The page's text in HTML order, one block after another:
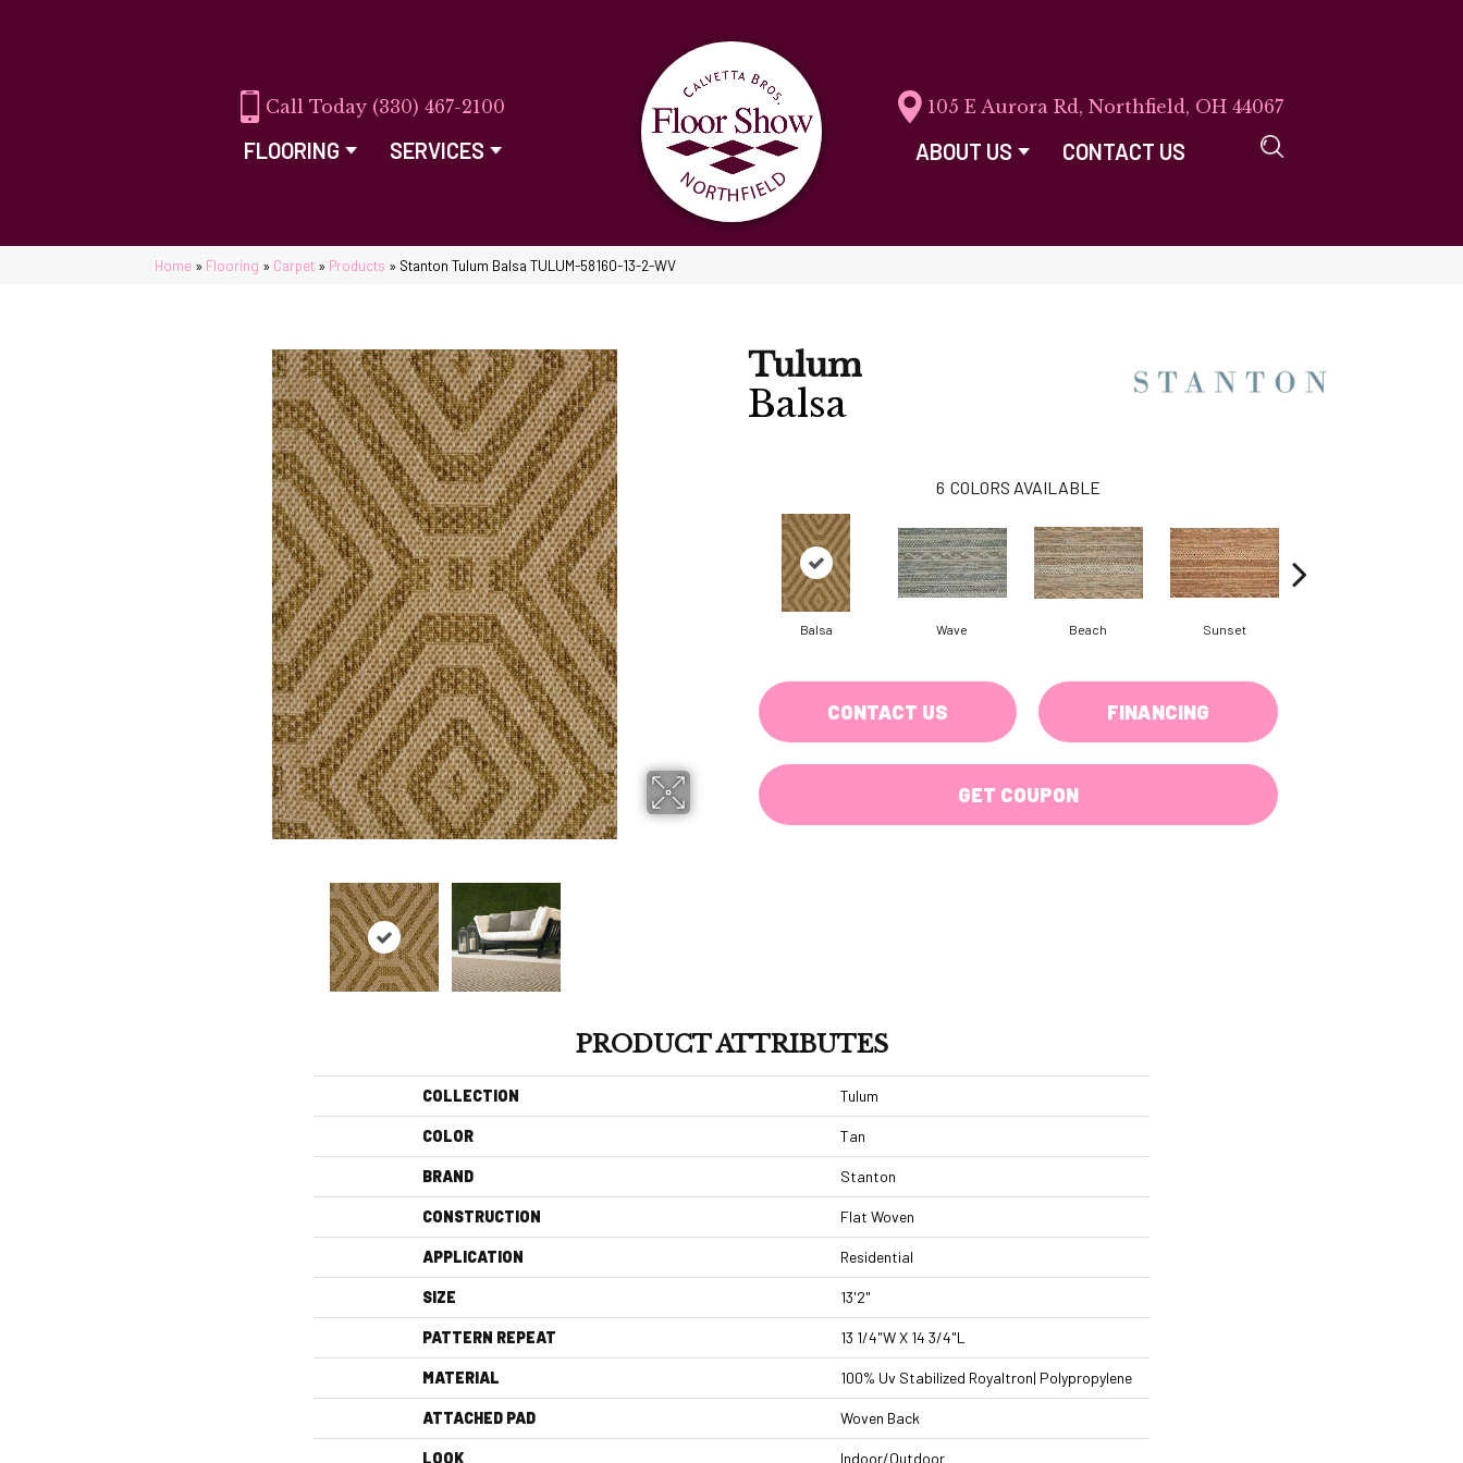
(330) 467-2100
FLOORING SERVICES
105 E Aurora Rd, Northfield, OH 44067
ABOUT US CONTACT US
Home » Flooring » Carpet » Products » Stanton Tulum Balsa TULUM-58160-13-2-WV
Tulum
Balsa
6 COLORS AVAILABLE
Balsa Wave Beach Sunset
CONTACT US FINANCING
GET COUPON
PRODUCT ATTRIBUTES
COLLECTION Tulum
COLOR Tan
BRAND Stanton
CONSTRUCTION Flat Woven
APPLICATION Residential
SIZE 13'2"
PATTERN REPEAT 13 1/4"W X 14 3/4"L
MATERIAL 100% Uv Stabilized Royaltron| Polypropylene
ATTACHED PAD Woven Back
LOOK Indoor/Outdoor